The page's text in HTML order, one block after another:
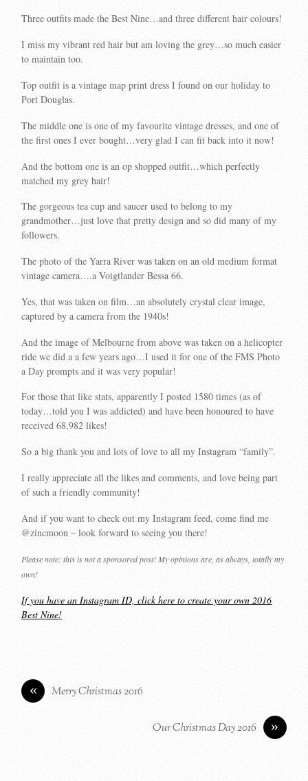
Three outfits made the Best Nine…and three different hair colours!
I miss my vibrant red hair but am loving the grey…so much easier
to maintain too.
Top outfit is a vintage map print dress I found on our holiday to
Port Douglas.
The middle one is one of my favourite vintage dresses, and one of
the first ones I ever bought…very glad I can fit back into it now!
And the bottom one is an op shopped outfit…which perfectly
matched my grey hair!
The gorgeous tea cup and saucer used to belong to my
grandmother…just love that pretty design and so did many of my
followers.
The photo of the Yarra River was taken on an old medium format
vintage camera….a Voigtlander Bessa 66.
Yes, that was taken on film…an absolutely crystal clear image,
captured by a camera from the 1940s!
And the image of Melbourne from above was taken on a helicopter
ride we did a a few years ago…I used it for one of the FMS Photo
a Day prompts and it was very popular!
For those that like stats, apparently I posted 1580 times (as of
today…told you I was addicted) and have been honoured to have
received 68,982 likes!
So a big thank you and lots of love to all my Instagram “family”.
I really appreciate all the likes and comments, and love being part
of such a friendly community!
And if you want to check out my Instagram feed, come find me
@zincmoon – look forward to seeing you there!
Please note: this is not a sponsored post! My opinions are, as always, totally my
own!
If you have an Instagram ID, click here to create your own 2016
Best Nine!
« Merry Christmas 2016
»
Our Christmas Day 2016